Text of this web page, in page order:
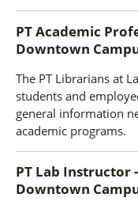
PT Academic
Downtown
The PT Librarians at
students and
general information
academic programs.
PT Lab Instructor
Downtown